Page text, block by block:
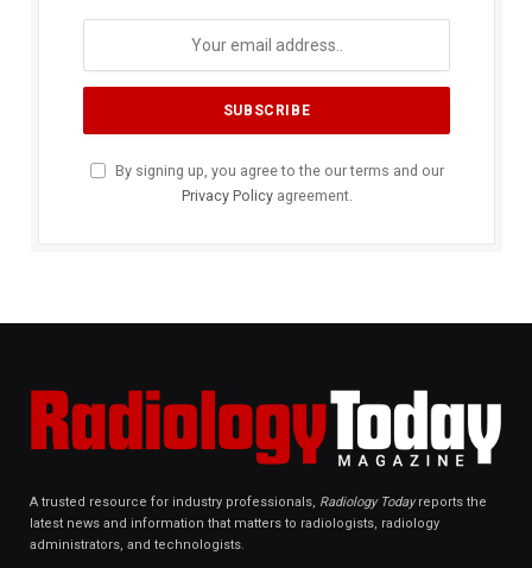
By signing up, you agree to the our terms and our
Privacy Policyagreement.
A trusted resource for industry professionals, Radiology Todayreports the
latest news and information that matters to radiologists, radiology
administrators, and technologists.